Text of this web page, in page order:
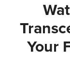
Your